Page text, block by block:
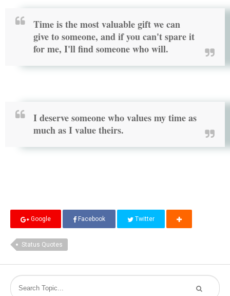
Time is the most valuable gift we can
give to someone, and if you can't spare it
for me, I'll find someone who will.
I deserve someone who values my time as
much as I value theirs.
Google Facebook Twitter
Status Quotes